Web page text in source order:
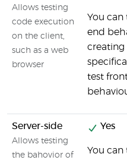
Allows testing
code execution
on the client,
such as a web
browser
You can
end
creating
test
Server-side
Allows testing
the bahovior of
Yes
You can